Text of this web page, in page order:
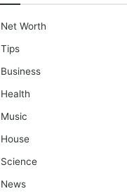
Net Worth
Tips
Business
Health
Music
House
Science
News